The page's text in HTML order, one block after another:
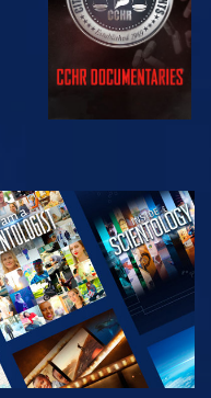
EXPLORE THE
SERIES